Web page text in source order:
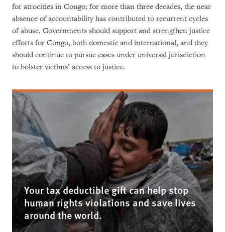
for atrocities in Congo; for more than three decades, the near
absence of accountability has contributed to recurrent cycles
of abuse. Governments should support and strengthen justice
efforts for Congo, both domestic and international, and they
should continue to pursue cases under universal jurisdiction
to bolster victims’ access to justice.
Your tax deductible gift can help stop
human rights violations and save lives
around the world.